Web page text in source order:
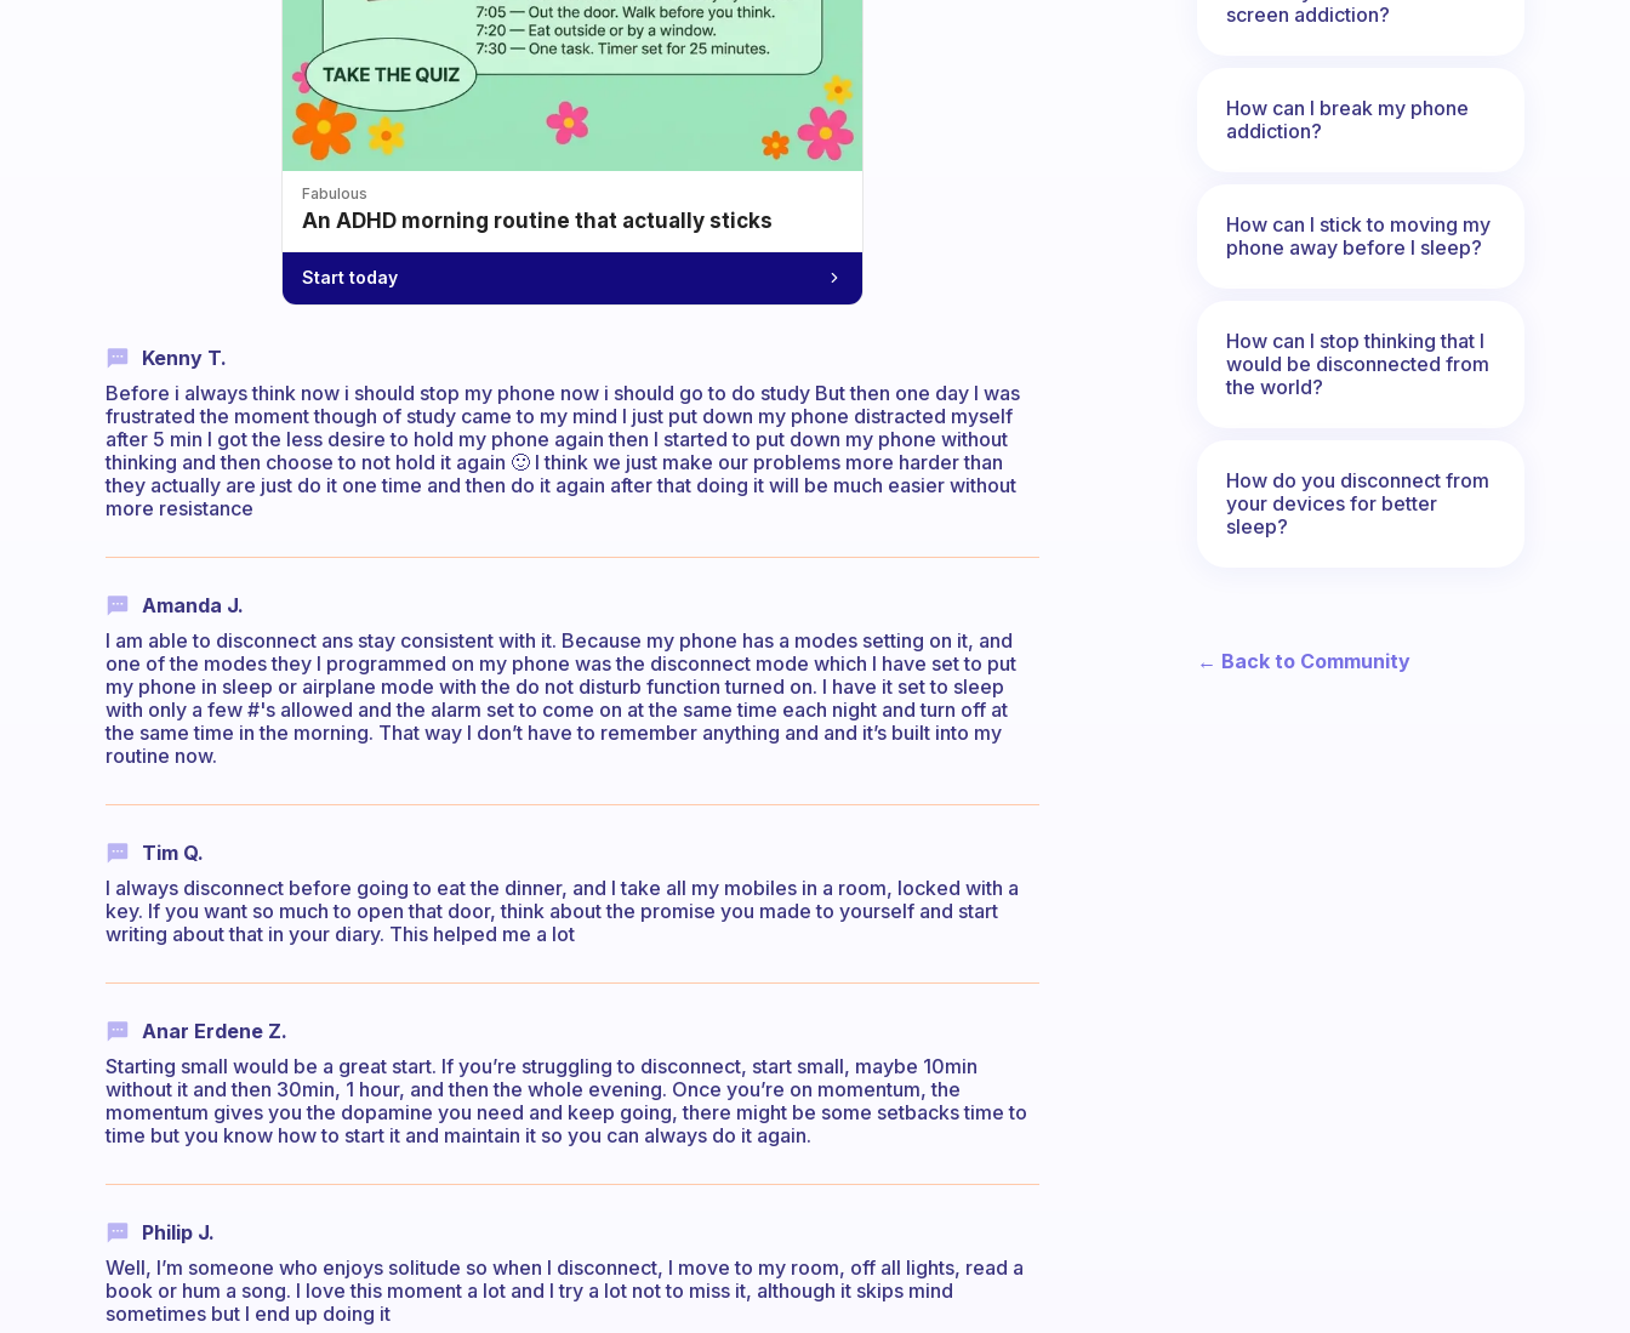
Fabulous
An ADHD morning routine that actually sticks
Start today
Kenny T.
Before i always think now i should stop my phone now i should go to do study But then one day I was
frustrated the moment though of study came to my mind I just put down my phone distracted myself
after 5 min I got the less desire to hold my phone again then I started to put down my phone without
thinking and then choose to not hold it again 🙂 I think we just make our problems more harder than
they actually are just do it one time and then do it again after that doing it will be much easier without
more resistance
Amanda J.
I am able to disconnect ans stay consistent with it. Because my phone has a modes setting on it, and
one of the modes they I programmed on my phone was the disconnect mode which I have set to put
my phone in sleep or airplane mode with the do not disturb function turned on. I have it set to sleep
with only a few #'s allowed and the alarm set to come on at the same time each night and turn off at
the same time in the morning. That way I don’t have to remember anything and and it’s built into my
routine now.
Tim Q.
I always disconnect before going to eat the dinner, and I take all my mobiles in a room, locked with a
key. If you want so much to open that door, think about the promise you made to yourself and start
writing about that in your diary. This helped me a lot
Anar Erdene Z.
Starting small would be a great start. If you’re struggling to disconnect, start small, maybe 10min
without it and then 30min, 1 hour, and then the whole evening. Once you’re on momentum, the
momentum gives you the dopamine you need and keep going, there might be some setbacks time to
time but you know how to start it and maintain it so you can always do it again.
Philip J.
Well, I’m someone who enjoys solitude so when I disconnect, I move to my room, off all lights, read a
book or hum a song. I love this moment a lot and I try a lot not to miss it, although it skips mind
sometimes but I end up doing it
screen addiction?
How can I break my phone
addiction?
How can I stick to moving my
phone away before I sleep?
How can I stop thinking that I
would be disconnected from
the world?
How do you disconnect from
your devices for better
sleep?
← Back to Community